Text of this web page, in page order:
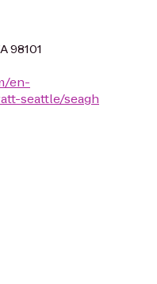
98101
en-
seattle/seagh